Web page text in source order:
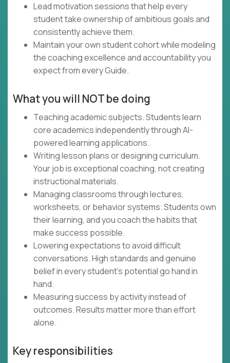
Lead motivation sessions that help every
student take ownership of ambitious goals and
consistently achieve them.
Maintain your own student cohort while modeling
the coaching excellence and accountability you
expect from every Guide.
What you will NOT be doing
Teaching academic subjects. Students learn
core academics independently through AI-
powered learning applications.
Writing lesson plans or designing curriculum.
Your job is exceptional coaching, not creating
instructional materials.
Managing classrooms through lectures,
worksheets, or behavior systems. Students own
their learning, and you coach the habits that
make success possible.
Lowering expectations to avoid difficult
conversations. High standards and genuine
belief in every student's potential go hand in
hand.
Measuring success by activity instead of
outcomes. Results matter more than effort
alone.
Key responsibilities